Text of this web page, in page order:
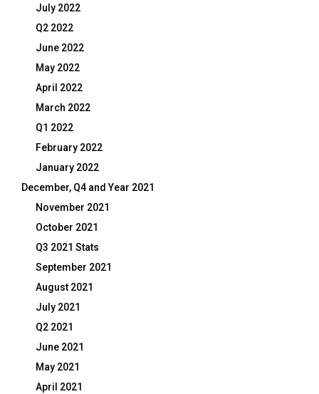
July 2022
Q2 2022
June 2022
May 2022
April 2022
March 2022
Q1 2022
February 2022
January 2022
December, Q4 and Year 2021
November 2021
October 2021
Q3 2021 Stats
September 2021
August 2021
July 2021
Q2 2021
June 2021
May 2021
April 2021